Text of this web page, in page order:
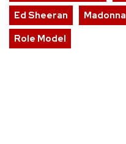
Ed Sheeran
Madonna
Role Model